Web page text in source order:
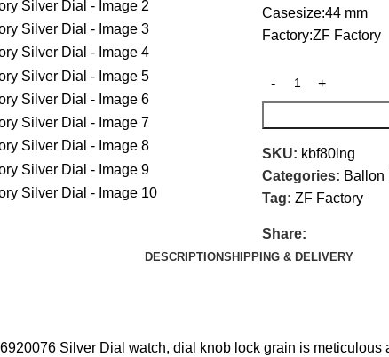
Casesize:44 mm
Factory:ZF Factory
SKU: kbf80lng
Categories: Ballon
Tag: ZF Factory
Share:
DESCRIPTIONSHIPPING & DELIVERY
Silver Dial watch, dial knob lock grain is